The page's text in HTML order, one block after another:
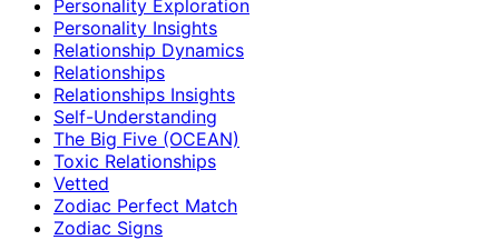
Personality Exploration
Personality Insights
Relationship Dynamics
Relationships
Relationships Insights
Self-Understanding
The Big Five (OCEAN)
Toxic Relationships
Vetted
Zodiac Perfect Match
Zodiac Signs